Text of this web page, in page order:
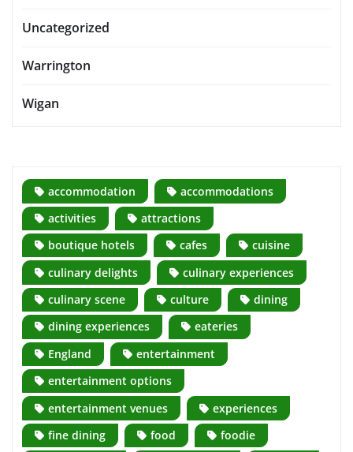
Uncategorized
Warrington
Wigan
accommodation
accommodations
activities
attractions
boutique hotels
cafes
cuisine
culinary delights
culinary experiences
culinary scene
culture
dining
dining experiences
eateries
England
entertainment
entertainment options
entertainment venues
experiences
fine dining
food
foodie